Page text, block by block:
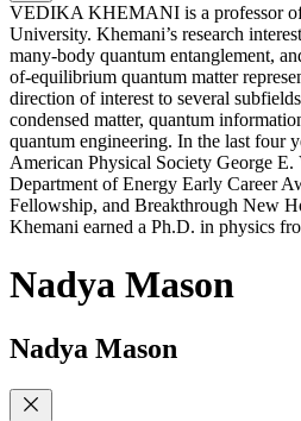
VEDIKA KHEMANI is a professor of
University. Khemani’s research
many-body quantum entanglement,
of-equilibrium quantum matter
direction of interest to several
condensed matter, quantum
quantum engineering. In the last four
American Physical Society George E.
Department of Energy Early Career
Fellowship, and Breakthrough New
Khemani earned a Ph.D. in physics
Nadya Mason
Nadya Mason